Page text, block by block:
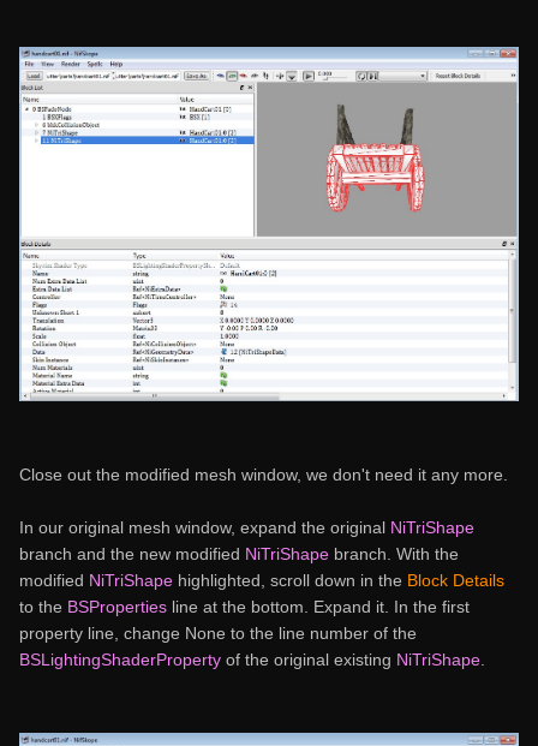
Close out the modified mesh window, we don't need it any more.
In our original mesh window, expand the original NiTriShape
branch and the new modified NiTriShape branch. With the
modified NiTriShape highlighted, scroll down in the Block Details
to the BSProperties line at the bottom. Expand it. In the first
property line, change None to the line number of the
BSLightingShaderProperty of the original existing NiTriShape